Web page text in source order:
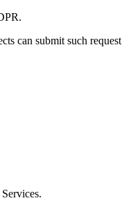
can submit such